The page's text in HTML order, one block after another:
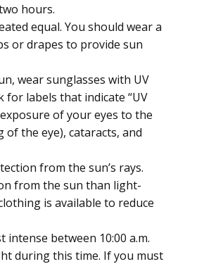
hours.
equal. You should wear a
or drapes to provide sun
wear sunglasses with UV
labels that indicate “UV
of your eyes to the
the eye), cataracts, and
from the sun’s rays.
from the sun than light-
is available to reduce
between 10:00 a.m.
during this time. If you must